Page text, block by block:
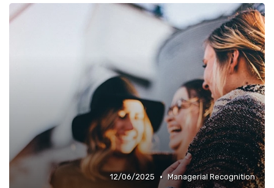
Managerial Recognition
•
12/06/2025